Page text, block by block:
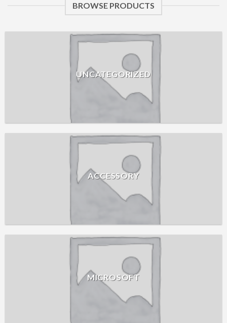
BROWSE PRODUCTS
UNCATEGORIZED
ACCESSORY
MICROSOFT